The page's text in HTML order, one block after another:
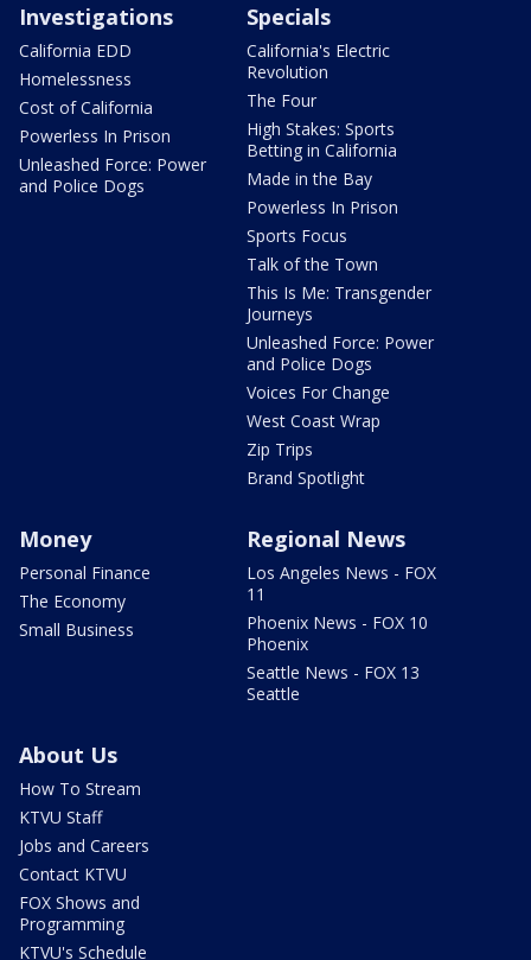
Investigations
California EDD
Homelessness
Cost of California
Powerless In Prison
Unleashed Force: Power
and Police Dogs
Specials
California's Electric
Revolution
The Four
High Stakes: Sports
Betting in California
Made in the Bay
Powerless In Prison
Sports Focus
Talk of the Town
This Is Me: Transgender
Journeys
Unleashed Force: Power
and Police Dogs
Voices For Change
West Coast Wrap
Zip Trips
Brand Spotlight
Money
Personal Finance
The Economy
Small Business
Regional News
Los Angeles News - FOX
11
Phoenix News - FOX 10
Phoenix
Seattle News - FOX 13
Seattle
About Us
How To Stream
KTVU Staff
Jobs and Careers
Contact KTVU
FOX Shows and
Programming
KTVU's Schedule